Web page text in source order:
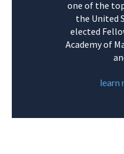
one of the
the United
elected
Academy of
learn